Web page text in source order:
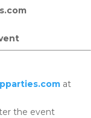
at
the event